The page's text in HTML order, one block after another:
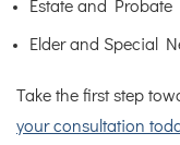
Estate and Probate
Elder and Special
Take the first step
your consultation